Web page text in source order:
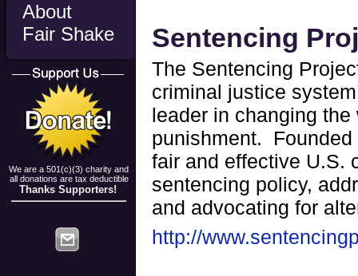
About
Fair Shake
We are a 501(c)(3) charity and
all donations are tax deductible
Thanks Supporters!
Sentencing
The Sentencing
criminal justice
leader in changing
punishment. Founded
fair and effective U.S.
sentencing policy,
and advocating for
http://